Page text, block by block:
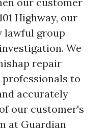
Highway, our
lawful group
We
repair
to
accurately
our customer's
at Guardian